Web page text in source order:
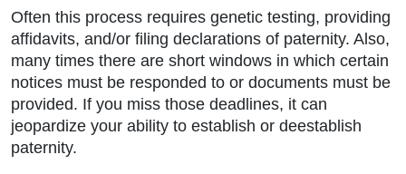
Often this process requires genetic testing, providing
affidavits, and/or filing declarations of paternity. Also,
many times there are short windows in which certain
notices must be responded to or documents must be
provided. If you miss those deadlines, it can
jeopardize your ability to establish or deestablish
paternity.